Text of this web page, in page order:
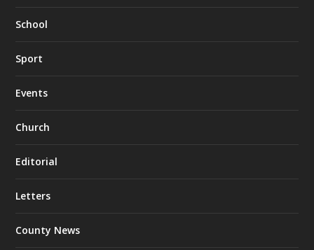
School
Sport
Events
Church
Editorial
Letters
County News